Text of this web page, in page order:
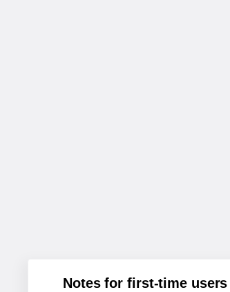
Notes for first-time users